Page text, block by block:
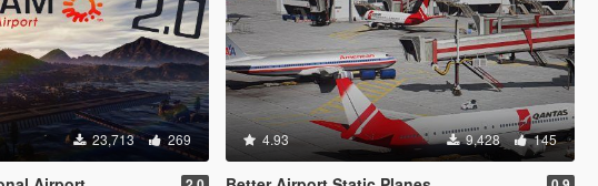
23,713 269 4.93 9,428 145